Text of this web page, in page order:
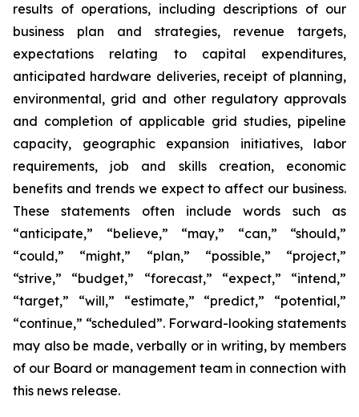
results of operations, including descriptions of our
business plan and strategies, revenue targets,
expectations relating to capital expenditures,
anticipated hardware deliveries, receipt of planning,
environmental, grid and other regulatory approvals
and completion of applicable grid studies, pipeline
capacity, geographic expansion initiatives, labor
requirements, job and skills creation, economic
benefits and trends we expect to affect our business.
These statements often include words such as
“anticipate,” “believe,” “may,” “can,” “should,”
“could,” “might,” “plan,” “possible,” “project,”
“strive,” “budget,” “forecast,” “expect,” “intend,”
“target,” “will,” “estimate,” “predict,” “potential,”
“continue,” “scheduled”. Forward-looking statements
may also be made, verbally or in writing, by members
of our Board or management team in connection with
this news release.